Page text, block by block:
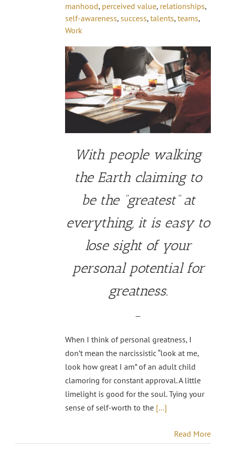
manhood, perceived value, relationships,
self-awareness, success, talents, teams,
Work
With people walking
the Earth claiming to
be the “greatest” at
everything, it is easy to
lose sight of your
personal potential for
greatness.
—
When I think of personal greatness, I
don’t mean the narcissistic “look at me,
look how great I am” of an adult child
clamoring for constant approval. A little
limelight is good for the soul. Tying your
sense of self-worth to the […]
Read More